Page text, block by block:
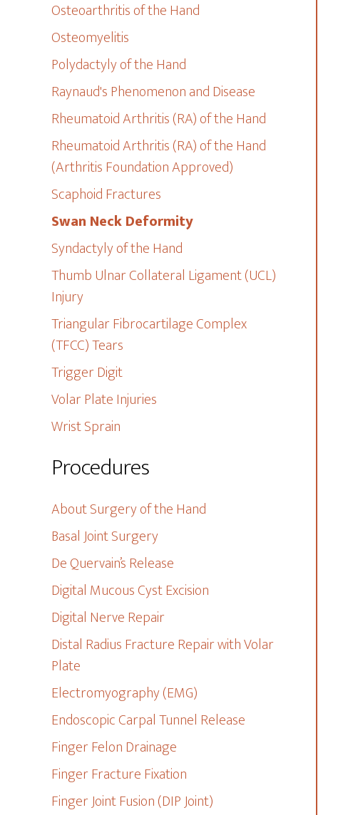
Osteoarthritis of the Hand
Osteomyelitis
Polydactyly of the Hand
Raynaud's Phenomenon and Disease
Rheumatoid Arthritis (RA) of the Hand
Rheumatoid Arthritis (RA) of the Hand
(Arthritis Foundation Approved)
Scaphoid Fractures
Swan Neck Deformity
Syndactyly of the Hand
Thumb Ulnar Collateral Ligament (UCL)
Injury
Triangular Fibrocartilage Complex
(TFCC) Tears
Trigger Digit
Volar Plate Injuries
Wrist Sprain
Procedures
About Surgery of the Hand
Basal Joint Surgery
De Quervain’s Release
Digital Mucous Cyst Excision
Digital Nerve Repair
Distal Radius Fracture Repair with Volar
Plate
Electromyography (EMG)
Endoscopic Carpal Tunnel Release
Finger Felon Drainage
Finger Fracture Fixation
Finger Joint Fusion (DIP Joint)